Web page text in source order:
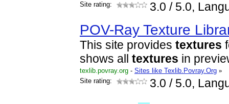
Site rating:
3.0 / 5.0,
POV-Ray Texture
This site provides textures
shows all textures in
texlib.povray.org - Sites like Texlib.Povray.Org »
Site rating:
3.0 / 5.0,